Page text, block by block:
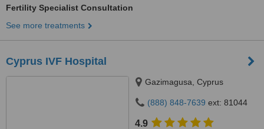
Fertility Specialist Consultation
See more treatments
Cyprus IVF Hospital
Gazimagusa, Cyprus
(888) 848-7639 ext: 81044
4.9